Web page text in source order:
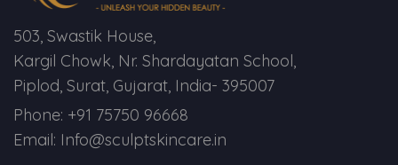
503, Swastik House,
Kargil Chowk, Nr. Shardayatan School,
Piplod, Surat, Gujarat, India- 395007
Phone: +91 75750 96668
Email: Info@sculptskincare.in